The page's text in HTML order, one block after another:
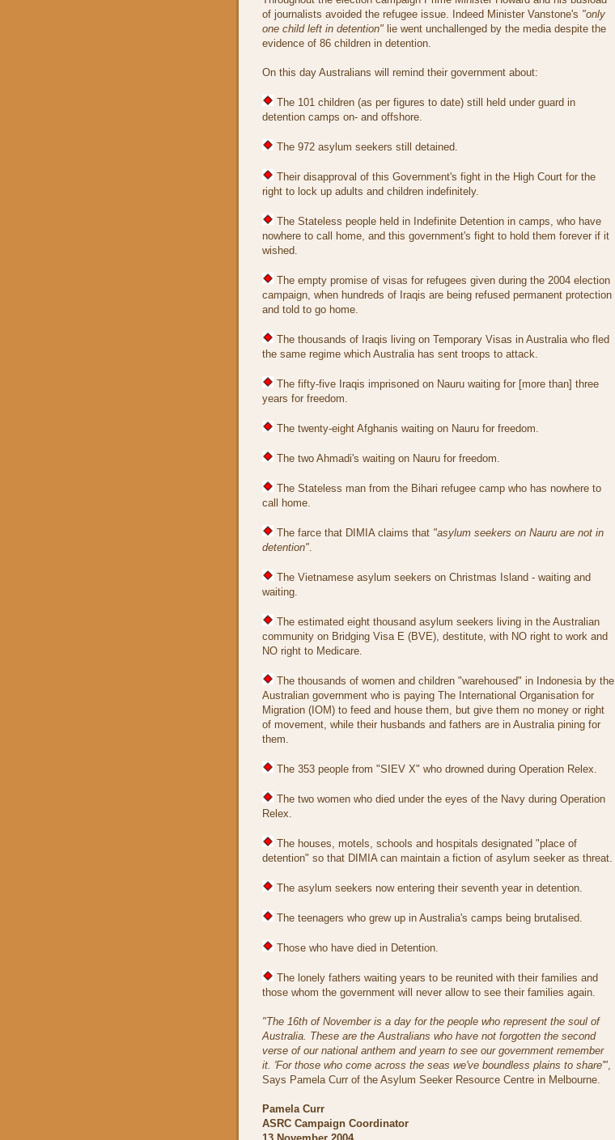
of journalists avoided the refugee issue. Indeed Minister Vanstone's "only
one child left in detention" lie went unchallenged by the media despite the
evidence of 86 children in detention.
On this day Australians will remind their government about:
The 101 children (as per figures to date) still held under guard in
detention camps on- and offshore.
The 972 asylum seekers still detained.
Their disapproval of this Government's fight in the High Court for the
right to lock up adults and children indefinitely.
The Stateless people held in Indefinite Detention in camps, who have
nowhere to call home, and this government's fight to hold them forever if it
wished.
The empty promise of visas for refugees given during the 2004 election
campaign, when hundreds of Iraqis are being refused permanent protection
and told to go home.
The thousands of Iraqis living on Temporary Visas in Australia who fled
the same regime which Australia has sent troops to attack.
The fifty-five Iraqis imprisoned on Nauru waiting for [more than] three
years for freedom.
The twenty-eight Afghanis waiting on Nauru for freedom.
The two Ahmadi's waiting on Nauru for freedom.
The Stateless man from the Bihari refugee camp who has nowhere to
call home.
The farce that DIMIA claims that "asylum seekers on Nauru are not in
detention"
The Vietnamese asylum seekers on Christmas Island - waiting and
waiting.
The estimated eight thousand asylum seekers living in the Australian
community on Bridging Visa E (BVE), destitute, with NO right to work and
NO right to Medicare.
The thousands of women and children "warehoused" in Indonesia by the
Australian government who is paying The International Organisation for
Migration (IOM) to feed and house them, but give them no money or right
of movement, while their husbands and fathers are in Australia pining for
them.
The 353 people from "SIEV X" who drowned during Operation Relex.
The two women who died under the eyes of the Navy during Operation
Relex.
The houses, motels, schools and hospitals designated "place of
detention" so that DIMIA can maintain a fiction of asylum seeker as threat.
The asylum seekers now entering their seventh year in detention.
The teenagers who grew up in Australia's camps being brutalised.
Those who have died in Detention.
The lonely fathers waiting years to be reunited with their families and
those whom the government will never allow to see their families again.
"The 16th of November is a day for the people who represent the soul of
Australia. These are the Australians who have not forgotten the second
verse of our national anthem and yearn to see our government remember
it. 'For those who come across the seas we've boundless plains to share'"
Says Pamela Curr of the Asylum Seeker Resource Centre in Melbourne.
Pamela Curr
ASRC Campaign Coordinator